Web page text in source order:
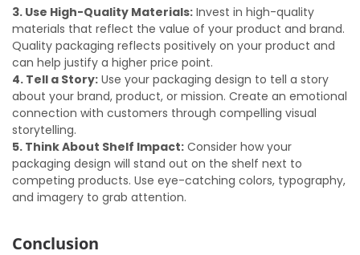
3. Use High-Quality Materials: Invest in high-quality
materials that reflect the value of your product and brand.
Quality packaging reflects positively on your product and
can help justify a higher price point.
4. Tell a Story: Use your packaging design to tell a story
about your brand, product, or mission. Create an emotional
connection with customers through compelling visual
storytelling.
5. Think About Shelf Impact: Consider how your
packaging design will stand out on the shelf next to
competing products. Use eye-catching colors, typography,
and imagery to grab attention.
Conclusion